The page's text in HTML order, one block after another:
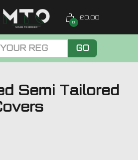
0
£0.00
GO
Semi Tailored